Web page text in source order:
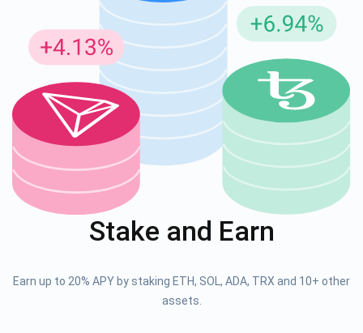
Stake and Earn
Earn up to 20% APY by staking ETH, SOL, ADA, TRX and 10+ other
assets.